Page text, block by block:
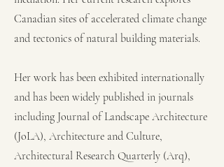
Canadian sites of accelerated climate change
and tectonics of natural building materials.
Her work has been exhibited internationally
and has been widely published in journals
including Journal of Landscape Architecture
(JoLA), Architecture and Culture,
Architectural Research Quarterly (Arq),